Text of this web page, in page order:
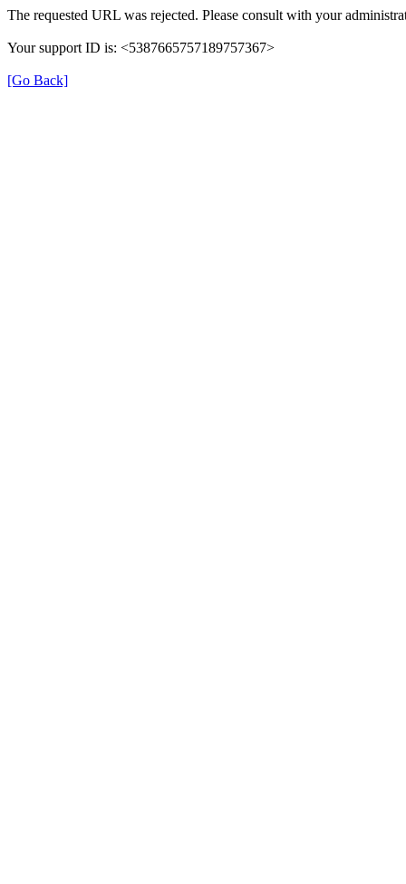
The requested URL was rejected. Please consult with your
Your support ID is: <5387665757189757367>
[Go Back]